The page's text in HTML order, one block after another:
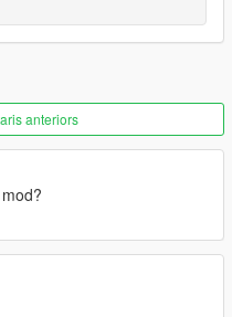
anteriors